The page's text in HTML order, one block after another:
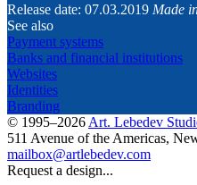
Release date: 07.03.2019 Made
See also
Payment systems
Banks and financial institutions
Websites
Identities
Branding
© 1995–2026 Art. Lebedev
511 Avenue of the Americas,
mailbox@artlebedev.com
Request a design...